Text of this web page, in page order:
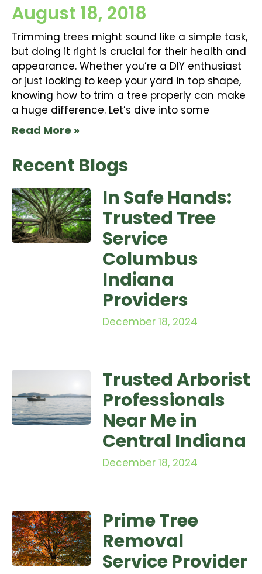
August 18, 2018
Trimming trees might sound like a simple task,
but doing it right is crucial for their health and
appearance. Whether you’re a DIY enthusiast
or just looking to keep your yard in top shape,
knowing how to trim a tree properly can make
a huge difference. Let’s dive into some
Read More »
Recent Blogs
In Safe Hands:
Trusted Tree
Service
Columbus
Indiana
Providers
December 18, 2024
Trusted Arborist
Professionals
Near Me in
Central Indiana
December 18, 2024
Prime Tree
Removal
Service Provider